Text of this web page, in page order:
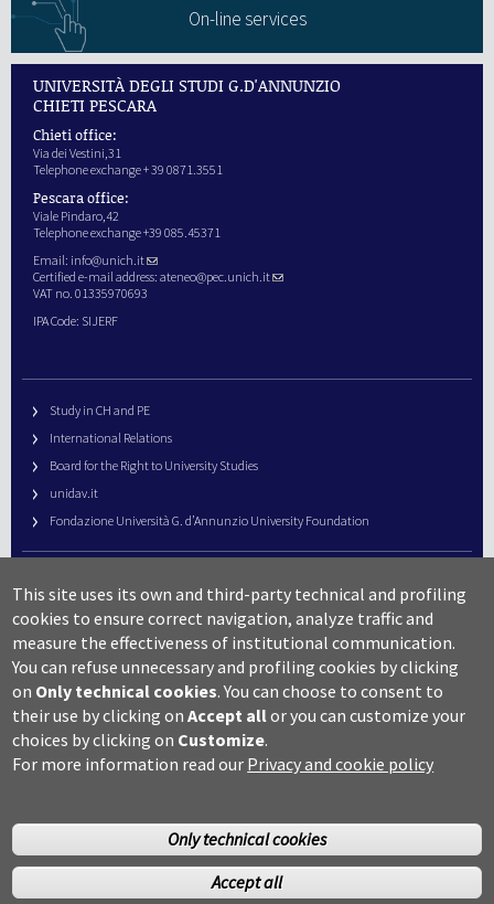
On-line services
UNIVERSITÀ DEGLI STUDI G.D'ANNUNZIO
CHIETI PESCARA
Chieti office:
Via dei Vestini,31
Telephone exchange + 39 0871.3551
Pescara office:
Viale Pindaro,42
Telephone exchange +39 085.45371
Email: info@unich.it
Certified e-mail address: ateneo@pec.unich.it
VAT no. 01335970693
IPA Code: SIJERF
Study in CH and PE
International Relations
Board for the Right to University Studies
unidav.it
Fondazione Università G. d’Annunzio University Foundation
URP – Public Relations Office
Campus useful numbers
Map
Legal notes and copyright-privacy
Accessibility
Cookie settings
This site uses its own and third-party technical and profiling
cookies to ensure correct navigation, analyze traffic and
measure the effectiveness of institutional communication.
You can refuse unnecessary and profiling cookies by clicking
on Only technical cookies. You can choose to consent to
their use by clicking onAccept allor you can customize your
choices by clicking on Customize.
For more information read our Privacy and cookie policy
Only technical cookies
Accept all